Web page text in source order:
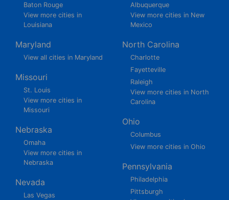
Baton Rouge
View more cities in
Louisiana
Maryland
View all cities in Maryland
Missouri
St. Louis
View more cities in
Missouri
Nebraska
Omaha
View more cities in
Nebraska
Nevada
Las Vegas
Albuquerque
View more cities in New
Mexico
North Carolina
Charlotte
Fayetteville
Raleigh
View more cities in North
Carolina
Ohio
Columbus
View more cities in Ohio
Pennsylvania
Philadelphia
Pittsburgh